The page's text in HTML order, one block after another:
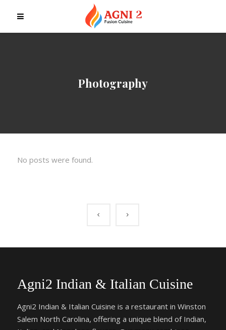
Photography
No posts were found.
Agni2 Indian & Italian Cuisine
Agni2 Indian & Italian Cuisine is a restaurant in Winston
Salem North Carolina, offering a unique blend of Indian,